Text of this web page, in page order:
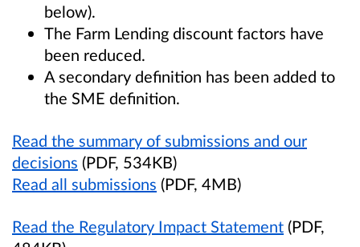
below).
The Farm Lending discount factors have
been reduced.
A secondary definition has been added to
the SME definition.
Read the summary of submissions and our
decisions (PDF, 534KB)
Read all submissions (PDF, 4MB)
Read the Regulatory Impact Statement (PDF,